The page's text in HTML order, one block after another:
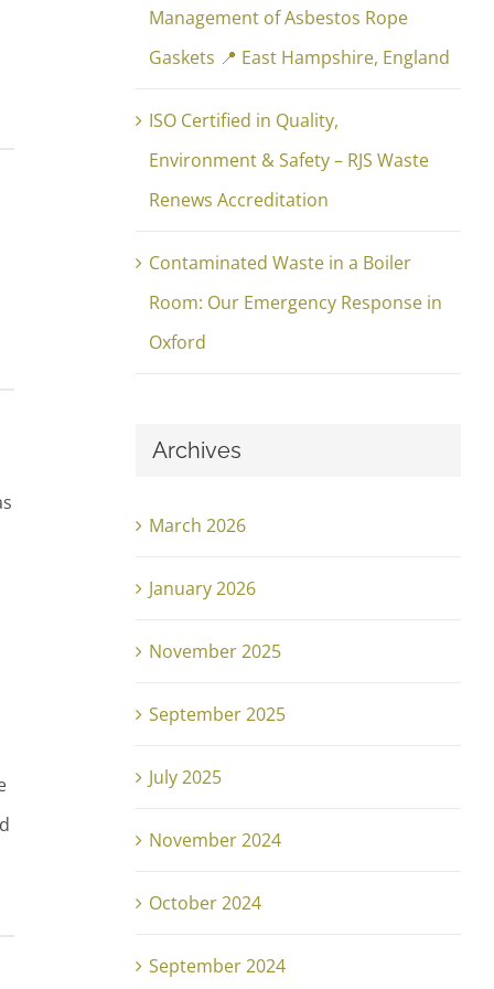
Management of Asbestos Rope
Gaskets 📍 East Hampshire, England
ISO Certified in Quality,
Environment & Safety – RJS Waste
Renews Accreditation
Contaminated Waste in a Boiler
Room: Our Emergency Response in
Oxford
Archives
March 2026
January 2026
November 2025
September 2025
July 2025
November 2024
October 2024
September 2024